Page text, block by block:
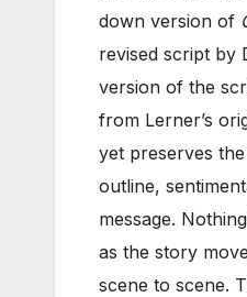
down version of
revised script by
version of the
from Lerner’s
yet preserves
outline,
message.
as the story
scene to scene.